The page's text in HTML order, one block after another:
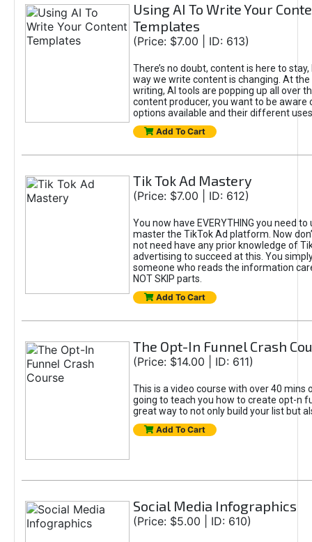
Using AI To Write Your
Templates
(Price: $7.00 | ID: 613)
There’s no doubt, content is here to
way we write content is changing. At
writing, AI tools are popping up all over
content producer, you want to be aware
options available and their different
Add To Cart
Tik Tok Ad Mastery
(Price: $7.00 | ID: 612)
You now have EVERYTHING you need
master the TikTok Ad platform. Now
not need have any prior knowledge of
advertising to succeed at this. You
someone who reads the information
NOT SKIP parts.
Add To Cart
The Opt-In Funnel Crash
(Price: $14.00 | ID: 611)
This is a video course with over 40 mins
going to teach you how to create opt-n
great way to not only build your list but
Add To Cart
Social Media Infographics
(Price: $5.00 | ID: 610)